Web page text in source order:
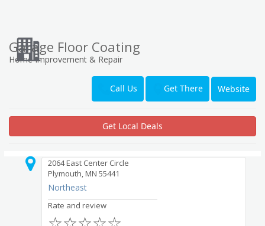
Garage Floor Coating
Home Improvement & Repair
Call Us Get There Website
Get Local Deals
2064 East Center Circle
Plymouth, MN 55441
Northeast
Rate and review